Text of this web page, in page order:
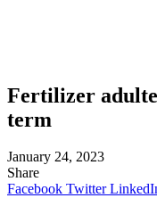
Fertilizer
term
January 24, 2023
Share
Facebook Twitter